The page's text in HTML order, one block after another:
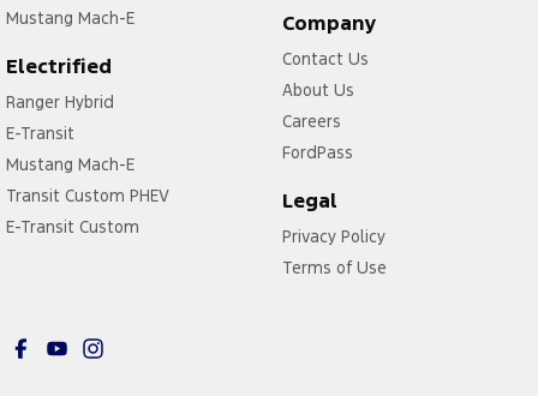
Mustang Mach-E
Electrified
Ranger Hybrid
E-Transit
Mustang Mach-E
Transit Custom PHEV
E-Transit Custom
Company
Contact Us
About Us
Careers
FordPass
Legal
Privacy Policy
Terms of Use